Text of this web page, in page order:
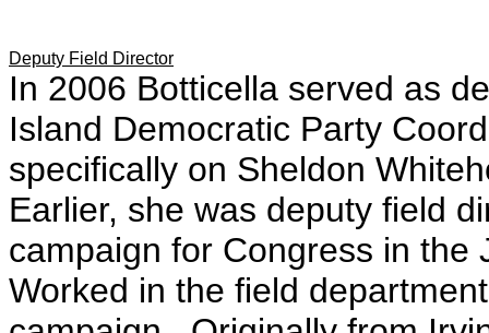
Deputy Field Director
In 2006 Botticella served as
Island Democratic Party
specifically on Sheldon
Earlier, she was deputy field
campaign for Congress in
Worked in the field